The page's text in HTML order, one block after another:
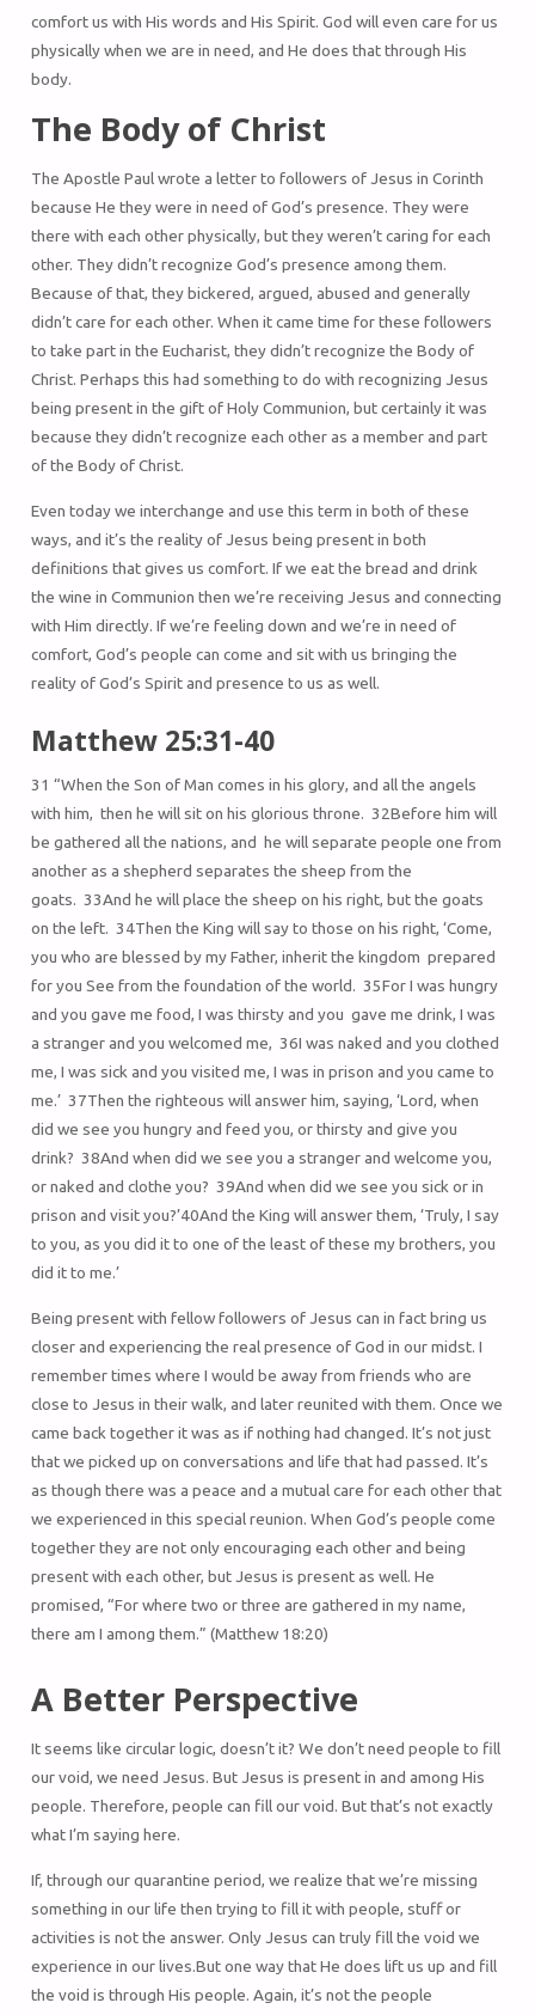
comfort us with His words and His Spirit. God will even care for us
physically when we are in need, and He does that through His
body.
The Body of Christ
The Apostle Paul wrote a letter to followers of Jesus in Corinth
because He they were in need of God’s presence. They were
there with each other physically, but they weren’t caring for each
other. They didn’t recognize God’s presence among them.
Because of that, they bickered, argued, abused and generally
didn’t care for each other. When it came time for these followers
to take part in the Eucharist, they didn’t recognize the Body of
Christ. Perhaps this had something to do with recognizing Jesus
being present in the gift of Holy Communion, but certainly it was
because they didn’t recognize each other as a member and part
of the Body of Christ.
Even today we interchange and use this term in both of these
ways, and it’s the reality of Jesus being present in both
definitions that gives us comfort. If we eat the bread and drink
the wine in Communion then we’re receiving Jesus and connecting
with Him directly. If we’re feeling down and we’re in need of
comfort, God’s people can come and sit with us bringing the
reality of God’s Spirit and presence to us as well.
Matthew 25:31-40
31 “When the Son of Man comes in his glory, and all the angels
with him, then he will sit on his glorious throne. 32Before him will
be gathered all the nations, and he will separate people one from
another as a shepherd separates the sheep from the
goats. 33And he will place the sheep on his right, but the goats
on the left. 34Then the King will say to those on his right, ‘Come,
you who are blessed by my Father, inherit the kingdom prepared
for you See from the foundation of the world. 35For I was hungry
and you gave me food, I was thirsty and you gave me drink, I was
a stranger and you welcomed me, 36I was naked and you clothed
me, I was sick and you visited me, I was in prison and you came to
me.’ 37Then the righteous will answer him, saying, ‘Lord, when
did we see you hungry and feed you, or thirsty and give you
drink? 38And when did we see you a stranger and welcome you,
or naked and clothe you? 39And when did we see you sick or in
prison and visit you?’40And the King will answer them, ‘Truly, I say
to you, as you did it to one of the least of these my brothers, you
did it to me.’
Being present with fellow followers of Jesus can in fact bring us
closer and experiencing the real presence of God in our midst. I
remember times where I would be away from friends who are
close to Jesus in their walk, and later reunited with them. Once we
came back together it was as if nothing had changed. It’s not just
that we picked up on conversations and life that had passed. It’s
as though there was a peace and a mutual care for each other that
we experienced in this special reunion. When God’s people come
together they are not only encouraging each other and being
present with each other, but Jesus is present as well. He
promised, “For where two or three are gathered in my name,
there am I among them.” (Matthew 18:20)
A Better Perspective
It seems like circular logic, doesn’t it? We don’t need people to fill
our void, we need Jesus. But Jesus is present in and among His
people. Therefore, people can fill our void. But that’s not exactly
what I’m saying here.
If, through our quarantine period, we realize that we’re missing
something in our life then trying to fill it with people, stuff or
activities is not the answer. Only Jesus can truly fill the void we
experience in our lives.But one way that He does lift us up and fill
the void is through His people. Again, it’s not the people